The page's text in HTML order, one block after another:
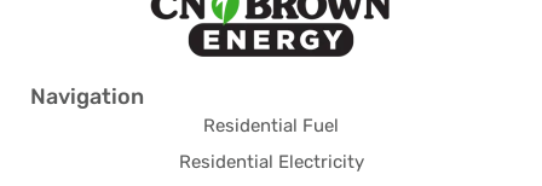
Navigation
Residential Fuel
Residential Electricity